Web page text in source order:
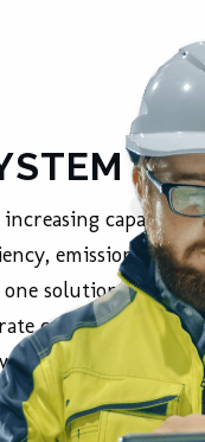
capacity
emissions
solution. We
custom ConDex
allow our
to work.